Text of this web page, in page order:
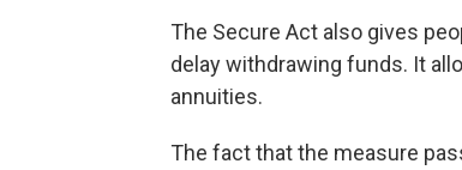
The Secure Act also gives
delay withdrawing funds. It
annuities.
The fact that the measure